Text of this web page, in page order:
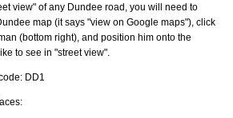
view" of any Dundee road, you will need to
map (it says "view on Google maps"), click
(bottom right), and position him onto the
to see in "street view".
DD1